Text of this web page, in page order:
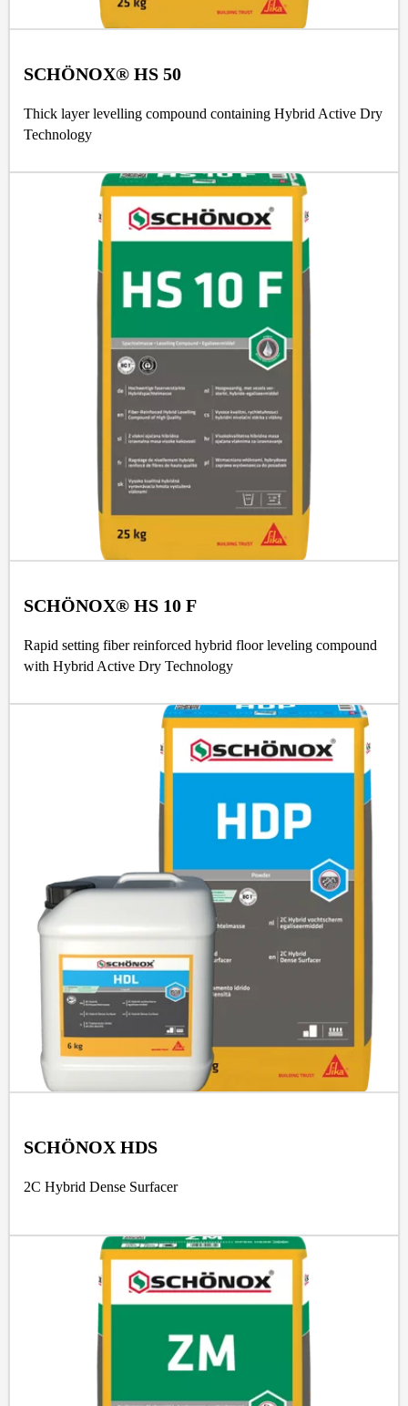
SCHÖNOX® HS 50
Thick layer levelling compound containing Hybrid Active Dry
Technology
SCHÖNOX® HS 10 F
Rapid setting fiber reinforced hybrid floor leveling compound
with Hybrid Active Dry Technology
SCHÖNOX HDS
2C Hybrid Dense Surfacer